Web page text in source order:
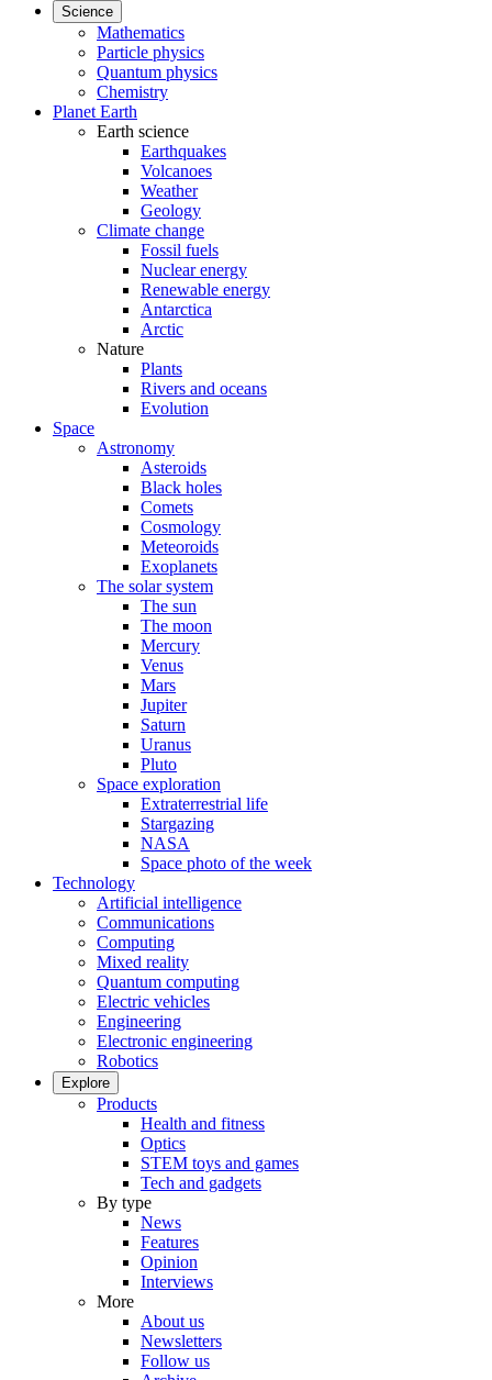
Science
Mathematics
Particle physics
Quantum physics
Chemistry
Planet Earth
Earth science
Earthquakes
Volcanoes
Weather
Geology
Climate change
Fossil fuels
Nuclear energy
Renewable energy
Antarctica
Arctic
Nature
Plants
Rivers and oceans
Evolution
Space
Astronomy
Asteroids
Black holes
Comets
Cosmology
Meteoroids
Exoplanets
The solar system
The sun
The moon
Mercury
Venus
Mars
Jupiter
Saturn
Uranus
Pluto
Space exploration
Extraterrestrial life
Stargazing
NASA
Space photo of the week
Technology
Artificial intelligence
Communications
Computing
Mixed reality
Quantum computing
Electric vehicles
Engineering
Electronic engineering
Robotics
Explore
Products
Health and fitness
Optics
STEM toys and games
Tech and gadgets
By type
News
Features
Opinion
Interviews
More
About us
Newsletters
Follow us